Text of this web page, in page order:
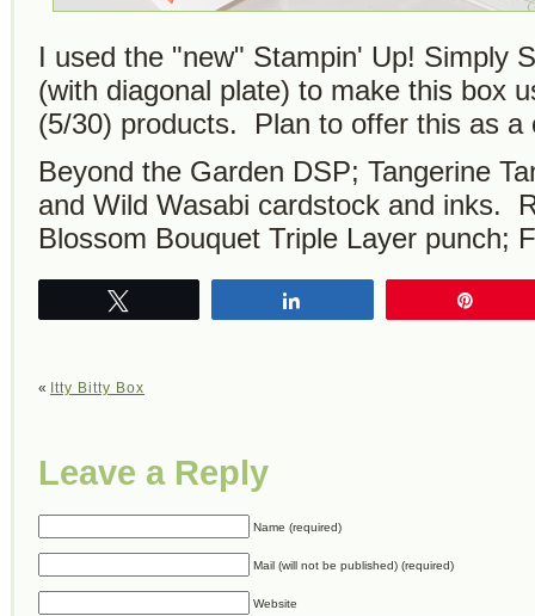
I used the "new" Stampin' Up! Simply
(with diagonal plate) to make this box
(5/30) products. Plan to offer this as a
Beyond the Garden DSP; Tangerine
and Wild Wasabi cardstock and inks.
Blossom Bouquet Triple Layer punch;
« Itty Bitty Box
Leave a Reply
Name (required)
Mail (will not be published) (required)
Website